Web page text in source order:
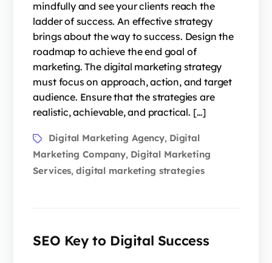
mindfully and see your clients reach the
ladder of success. An effective strategy
brings about the way to success. Design the
roadmap to achieve the end goal of
marketing. The digital marketing strategy
must focus on approach, action, and target
audience. Ensure that the strategies are
realistic, achievable, and practical. […]
Digital Marketing Agency, Digital
Marketing Company, Digital Marketing
Services,digital marketing strategies
SEO Key to Digital Success